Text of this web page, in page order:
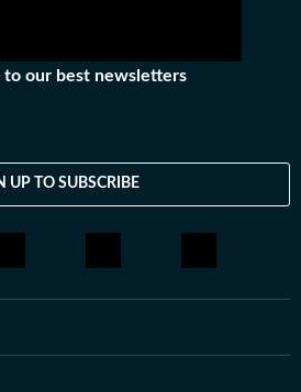
to our best newsletters
UP TO SUBSCRIBE